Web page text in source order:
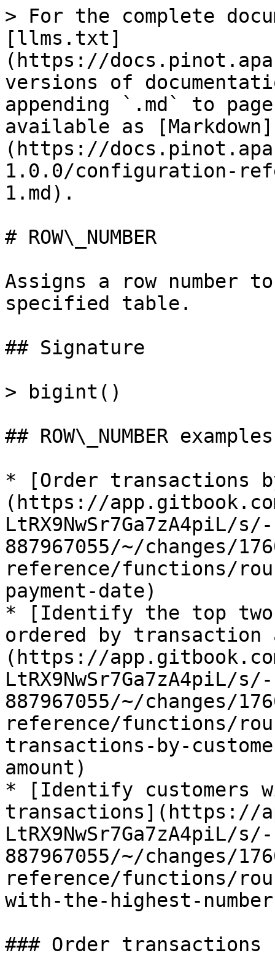
> For the complete
[llms.txt]
(https://
versions of
appending `.md` to
available as [Markdown]
(https://
1.0.0/configuration-
1.md).
# ROW\_NUMBER
Assigns a row number
specified table.
## Signature
> bigint()
## ROW\_NUMBER examples
* [Order transactions
(https://
LtRX9NwSr7Ga7zA4piL/
887967055/~/changes/
reference/functions/
payment-date)
* [Identify the top two
ordered by transaction
(https://
LtRX9NwSr7Ga7zA4piL/
887967055/~/changes/
reference/functions/
transactions-by-
amount)
* [Identify customers
transactions](https://
LtRX9NwSr7Ga7zA4piL/
887967055/~/changes/
reference/functions/
with-the-highest-
### Order transactions